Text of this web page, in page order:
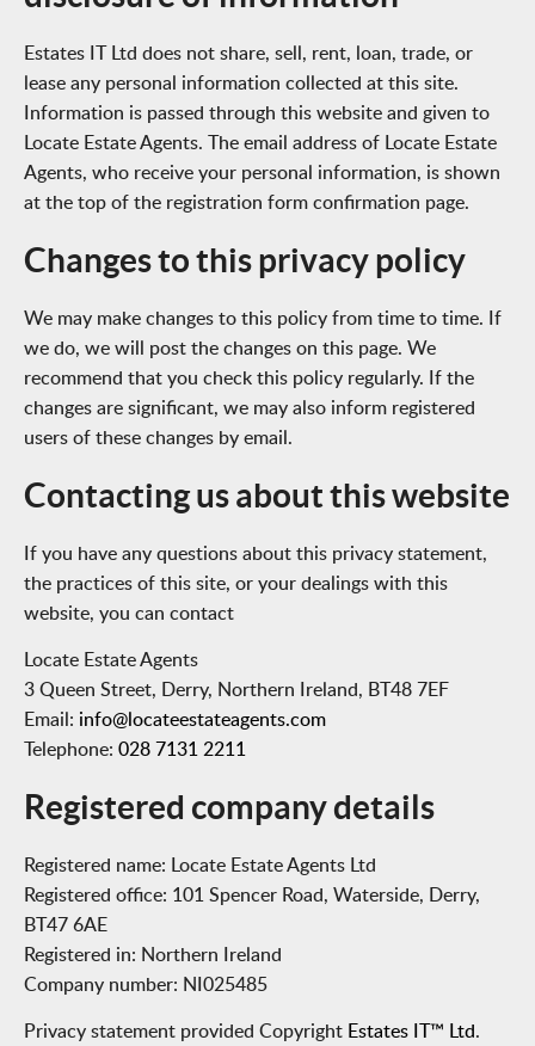
Estates IT Ltd does not share, sell, rent, loan, trade, or
lease any personal information collected at this site.
Information is passed through this website and given to
Locate Estate Agents. The email address of Locate Estate
Agents, who receive your personal information, is shown
at the top of the registration form confirmation page.
Changes to this privacy policy
We may make changes to this policy from time to time. If
we do, we will post the changes on this page. We
recommend that you check this policy regularly. If the
changes are significant, we may also inform registered
users of these changes by email.
Contacting us about this website
If you have any questions about this privacy statement,
the practices of this site, or your dealings with this
website, you can contact
Locate Estate Agents
3 Queen Street, Derry, Northern Ireland, BT48 7EF
Email: info@locateestateagents.com
Telephone: 028 7131 2211
Registered company details
Registered name: Locate Estate Agents Ltd
Registered office: 101 Spencer Road, Waterside, Derry,
BT47 6AE
Registered in: Northern Ireland
Company number: NI025485
Privacy statement provided Copyright Estates IT™ Ltd.